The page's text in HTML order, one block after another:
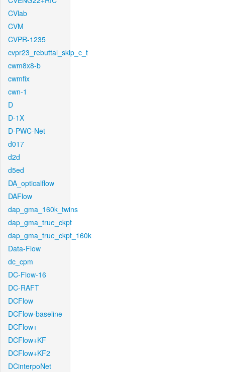
CVlab
CVM
CVPR-1235
cvpr23_rebuttal_skip_c_t
cwm8x8-b
cwmfix
cwn-1
D
D-1X
D-PWC-Net
d017
d2d
d5ed
DA_opticalflow
DAFlow
dap_gma_160k_twins
dap_gma_true_ckpt
dap_gma_true_ckpt_160k
Data-Flow
dc_cpm
DC-Flow-16
DC-RAFT
DCFlow
DCFlow-baseline
DCFlow+
DCFlow+KF
DCFlow+KF2
DCinterpoNet